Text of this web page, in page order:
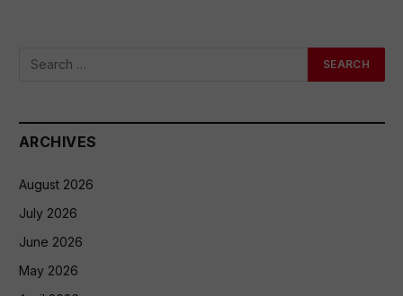
ARCHIVES
August 2026
July 2026
June 2026
May 2026